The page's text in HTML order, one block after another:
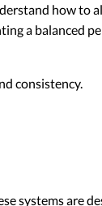
how to
a balanced
consistency.
systems are